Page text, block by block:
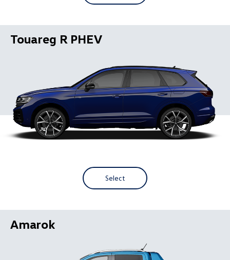
Touareg R PHEV
Select
Amarok